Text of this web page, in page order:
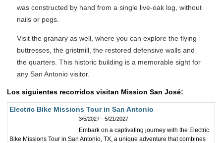
was constructed by hand from a single live-oak log, without
nails or pegs.
Visit the granary as well, where you can explore the flying
buttresses, the gristmill, the restored defensive walls and
the quarters. This historic building is a memorable sight for
any San Antonio visitor.
Los siguientes recorridos visitan Mission San José:
Electric Bike Missions Tour in San Antonio
3/5/2027 - 5/21/2027
Embark on a captivating journey with the Electric
Bike Missions Tour in San Antonio, TX, a unique adventure that combines